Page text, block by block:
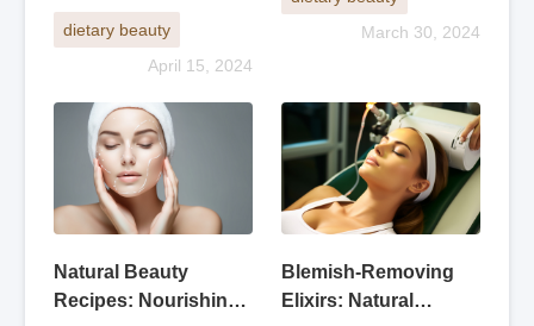
accurate positioning,
rhythm, flexible, light,
strong, and gentle
movements, moderate
strength, and fast and
orderly movements.1. Use
the fingertip
dietary beauty
April 15, 2024
10g of safflower, 30g of
four
March 30, 2024
Natural Beauty
Recipes: Nourishing
Blemish-Removing
Elixirs: Natural